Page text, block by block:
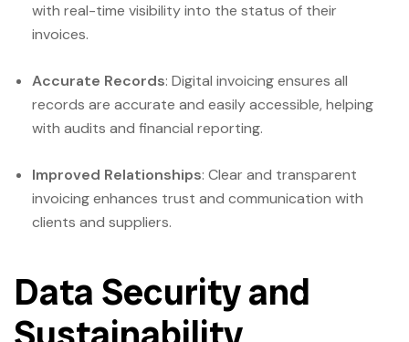
with real-time visibility into the status of their
invoices.
Accurate Records: Digital invoicing ensures all
records are accurate and easily accessible, helping
with audits and financial reporting.
Improved Relationships: Clear and transparent
invoicing enhances trust and communication with
clients and suppliers.
Data Security and